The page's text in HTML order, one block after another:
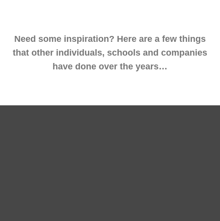
Need some inspiration? Here are a few things
that other individuals, schools and companies
have done over the years…